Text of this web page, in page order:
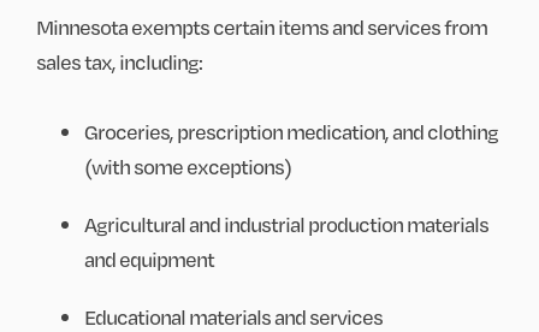
Minnesota exempts certain items and services from
sales tax, including:
Groceries, prescription medication, and clothing
(with some exceptions)
Agricultural and industrial production materials
and equipment
Educational materials and services